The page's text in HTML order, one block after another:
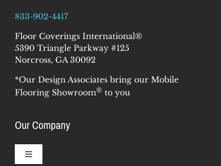
833-902-4417
Floor Coverings International®
5390 Triangle Parkway #125
Norcross, GA 30092
*Our Design Associates bring our Mobile
Flooring Showroom® to you
Our Company
Toggle